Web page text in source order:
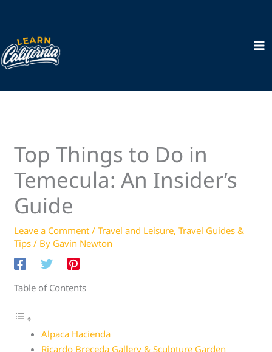
content
Top Things to Do in
Temecula: An Insider’s
Guide
Leave a Comment /Travel and Leisure,Travel Guides &
Tips / By Gavin Newton
Table of Contents
Alpaca Hacienda
Ricardo Breceda Gallery & Sculpture Garden